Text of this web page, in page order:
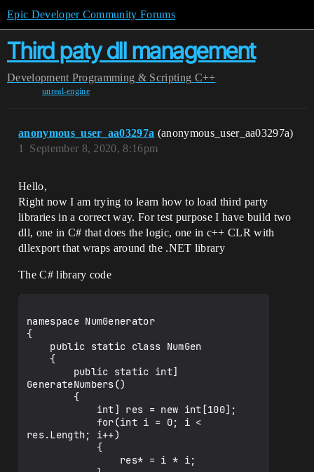
Epic Developer Community Forums
Third paty dll management
Development Programming & Scripting C++
unreal-engine
anonymous_user_aa03297a (anonymous_user_aa03297a)
September 8, 2020, 8:16pm
1
Hello,
Right now I am trying to learn how to load third party
libraries in a correct way. For test purpose I have build two
dll, one in C# that does the logic, one in c++ CLR with
dllexport that wraps around the .NET library
The C# library code
namespace NumGenerator
{
GenerateNumbers()
res.Length; i++)